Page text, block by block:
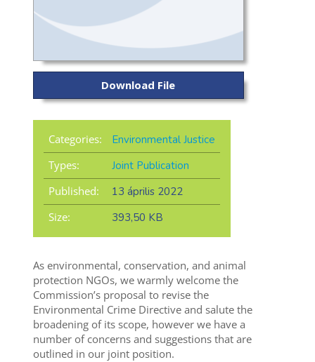
Download File
Categories:
Environmental Justice
Types:
Joint Publication
Published:
13 április 2022
Size:
393,50 KB
As environmental, conservation, and animal
protection NGOs, we warmly welcome the
Commission’s proposal to revise the
Environmental Crime Directive and salute the
broadening of its scope, however we have a
number of concerns and suggestions that are
outlined in our joint position.